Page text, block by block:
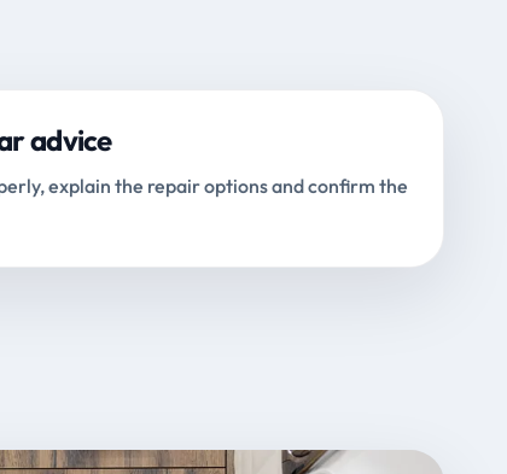
advice
explain the repair options and confirm the